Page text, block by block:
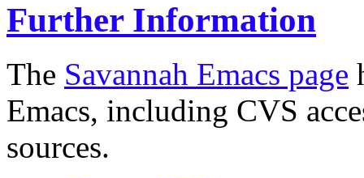
Further Information
The Savannah Emacs page
Emacs, including CVS
sources.